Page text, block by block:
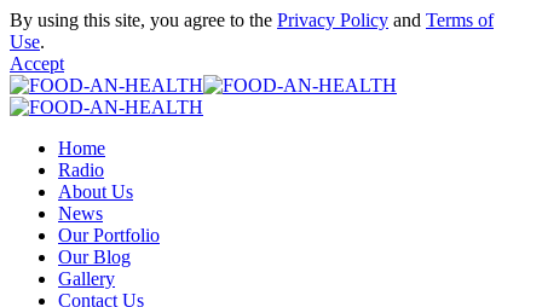
By using this site, you agree to the Privacy Policy and Terms of
Use.
Accept
Home
Radio
About Us
News
Our Portfolio
Our Blog
Gallery
Contact Us